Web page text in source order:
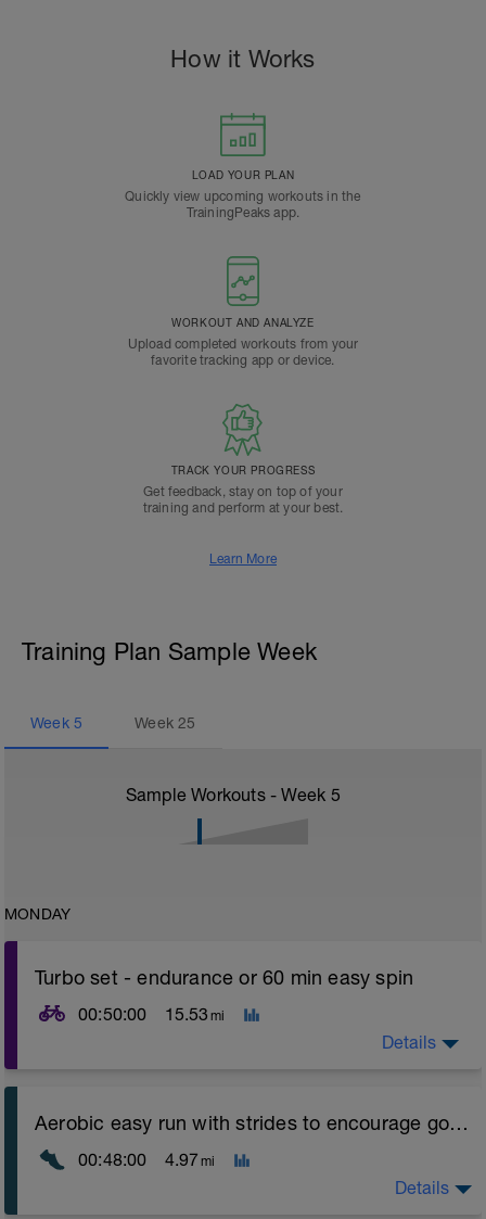
How it Works
LOAD YOUR PLAN
Quickly view upcoming workouts in the
TrainingPeaks app.
WORKOUT AND ANALYZE
Upload completed workouts from your
favorite tracking app or device.
TRACK YOUR PROGRESS
Get feedback, stay on top of your
training and perform at your best.
Learn More
Training Plan Sample Week
Week 5 Week25
Sample Workouts - Week 5
MONDAY
Turbo set - endurance or 60 min easy spin
00:50:00 15.53 mi
stroke efficiency as you remove the other variables
such as road surface, weather and traffic!
Details
Aerobic easy run with strides to encourage good form
00:48:00 4.97 mi
Details